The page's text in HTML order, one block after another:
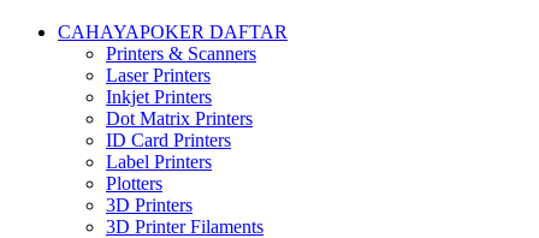
CAHAYAPOKER DAFTAR
Printers & Scanners
Laser Printers
Inkjet Printers
Dot Matrix Printers
ID Card Printers
Label Printers
Plotters
3D Printers
3D Printer Filaments